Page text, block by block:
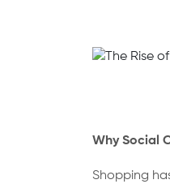
Why Social
Shopping